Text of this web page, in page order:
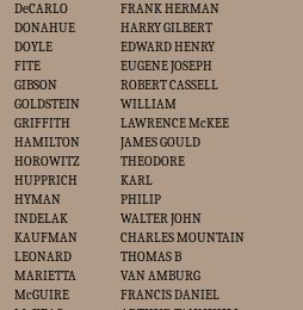
DeCARLO
FRANK HERMAN
DONAHUE
HARRY GILBERT
DOYLE
EDWARD HENRY
FITE
EUGENE JOSEPH
GIBSON
ROBERT CASSELL
GOLDSTEIN
WILLIAM
GRIFFITH
LAWRENCE McKEE
HAMILTON
JAMES GOULD
HOROWITZ
THEODORE
HUPPRICH
KARL
HYMAN
PHILIP
INDELAK
WALTER JOHN
KAUFMAN
CHARLES MOUNTAIN
LEONARD
THOMAS B
MARIETTA
VAN AMBURG
McGUIRE
FRANCIS DANIEL